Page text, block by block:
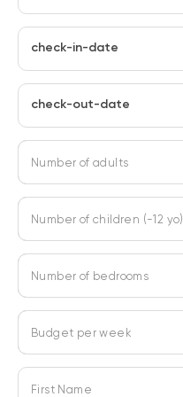
check-in-date
check-out-date
Number of adults
Number of children (-12 yo)
Number of bedrooms
Budget per week
First Name